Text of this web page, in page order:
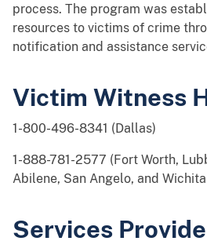
process. The program was
resources to victims of crime
notification and assistance
Victim Witness
1-800-496-8341 (Dallas)
1-888-781-2577 (Fort Worth,
Abilene, San Angelo, and
Services